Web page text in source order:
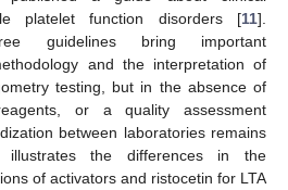
platelet function disorders [11].
guidelines bring important
and the interpretation of
testing, but in the absence of
or a quality assessment
between laboratories remains
the differences in the
of activators and ristocetin for LTA